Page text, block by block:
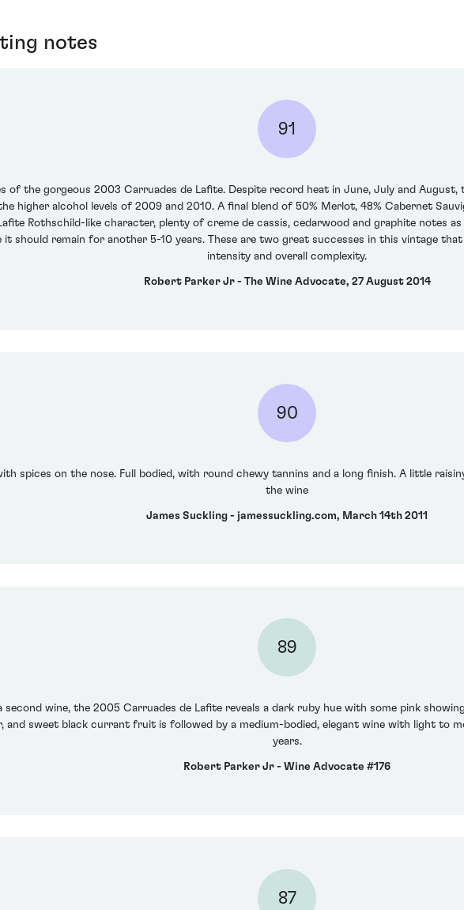
notes
91
of the gorgeous 2003 Carruades de Lafite. Despite record heat in June, July and August,
higher alcohol levels of 2009 and 2010. A final blend of 50% Merlot, 48% Cabernet
Rothschild-like character, plenty of creme de cassis, cedarwood and graphite notes
should remain for another 5-10 years. These are two great successes in this vintage
intensity and overall complexity.
Robert Parker Jr - The Wine Advocate, 27 August 2014
90
spices on the nose. Full bodied, with round chewy tannins and a long finish. A little
the wine
James Suckling - jamessuckling.com, March 14th 2011
89
second wine, the 2005 Carruades de Lafite reveals a dark ruby hue with some pink
and sweet black currant fruit is followed by a medium-bodied, elegant wine with light to
years.
Robert Parker Jr - Wine Advocate #176
87